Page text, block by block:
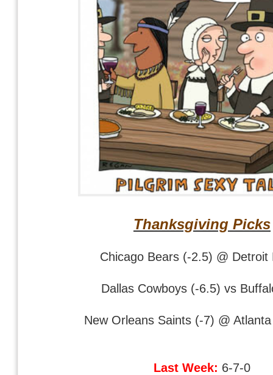
Thanksgiving Picks
Chicago Bears (-2.5) @
Dallas Cowboys (-6.5) vs
New Orleans Saints (-7) @
Last Week: 6-7-0